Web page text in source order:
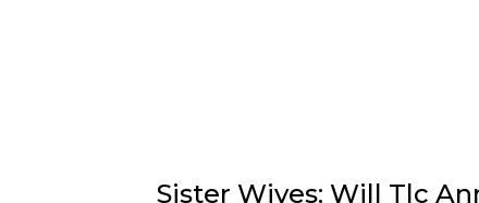
Sister Wives: Will Tlc